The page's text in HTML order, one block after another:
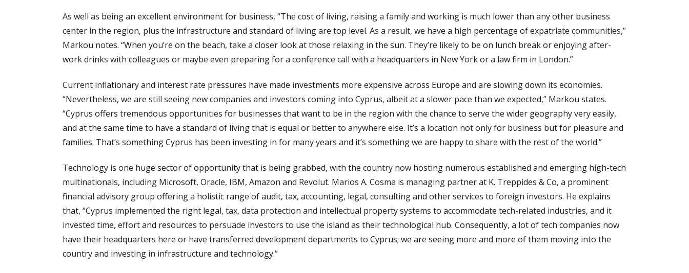
As well as being an excellent environment for business, “The cost of living, raising a family and working is much lower than any other business
center in the region, plus the infrastructure and standard of living are top level. As a result, we have a high percentage of expatriate communities,”
Markou notes. “When you’re on the beach, take a closer look at those relaxing in the sun. They’re likely to be on lunch break or enjoying after-
work drinks with colleagues or maybe even preparing for a conference call with a headquarters in New York or a law firm in London.”
Current inflationary and interest rate pressures have made investments more expensive across Europe and are slowing down its economies.
“Nevertheless, we are still seeing new companies and investors coming into Cyprus, albeit at a slower pace than we expected,” Markou states.
“Cyprus offers tremendous opportunities for businesses that want to be in the region with the chance to serve the wider geography very easily,
and at the same time to have a standard of living that is equal or better to anywhere else. It’s a location not only for business but for pleasure and
families. That’s something Cyprus has been investing in for many years and it’s something we are happy to share with the rest of the world.”
Technology is one huge sector of opportunity that is being grabbed, with the country now hosting numerous established and emerging high-tech
multinationals, including Microsoft, Oracle, IBM, Amazon and Revolut. Marios A. Cosma is managing partner at K. Treppides & Co, a prominent
financial advisory group offering a holistic range of audit, tax, accounting, legal, consulting and other services to foreign investors. He explains
that, “Cyprus implemented the right legal, tax, data protection and intellectual property systems to accommodate tech-related industries, and it
invested time, effort and resources to persuade investors to use the island as their technological hub. Consequently, a lot of tech companies now
have their headquarters here or have transferred development departments to Cyprus; we are seeing more and more of them moving into the
country and investing in infrastructure and technology.”